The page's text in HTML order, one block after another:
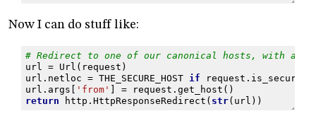
Now I can do stuff like:
# Redirect to one of our canonical hosts, with an
url
= Url ( request )
url . netloc = THE_SECURE_HOST if request . is_secure
url . args 'from' = request . get_host ()
return
http . HttpResponseRedirect ( str( url ))